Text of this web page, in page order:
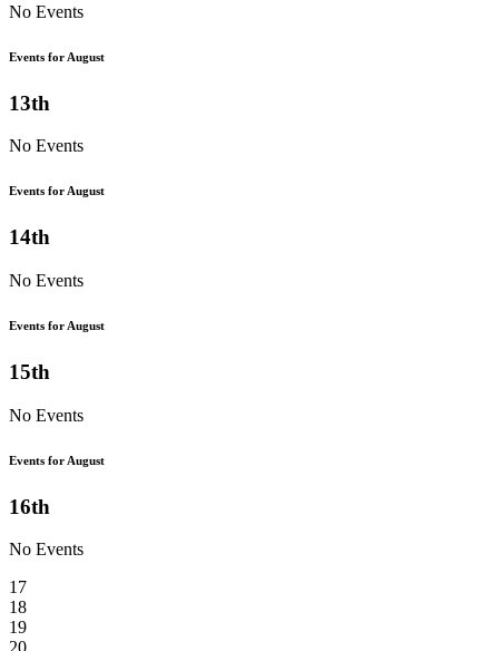
No Events
Events for August
13th
No Events
Events for August
14th
No Events
Events for August
15th
No Events
Events for August
16th
No Events
17
18
19